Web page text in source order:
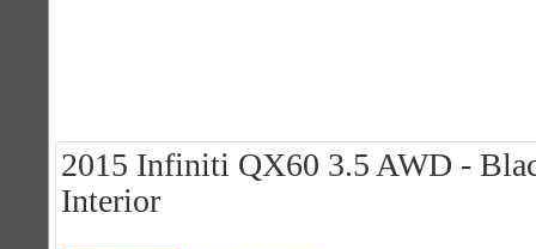
2015 Infiniti QX60 3.5 AWD -
Interior